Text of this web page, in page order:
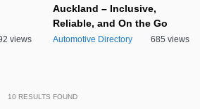
views
Auckland – Inclusive,
Reliable, and On the Go
Automotive Directory 685 views
10 RESULTS FOUND